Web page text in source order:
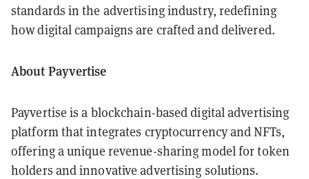
standards in the advertising industry, redefining
how digital campaigns are crafted and delivered.
About Payvertise
Payvertise is a blockchain-based digital advertising
platform that integrates cryptocurrency and NFTs,
offering a unique revenue-sharing model for token
holders and innovative advertising solutions.